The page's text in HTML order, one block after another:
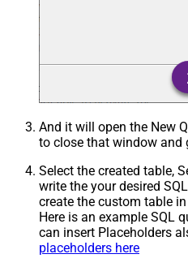
And it will open the New
to close that window and
Select the created table,
write the your desired
create the custom table
Here is an example SQL
can insert Placeholders
placeholders here